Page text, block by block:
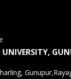
UNIVERSITY,